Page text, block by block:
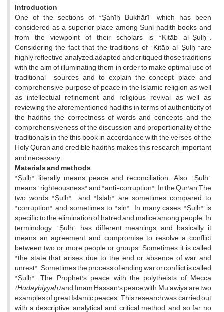
Introduction
One of the sections of "Șahīḥ Bukhārī" which has been
considered as a superior place among Suni hadith books and
from the viewpoint of their scholars is "Kitāb al-Șulḥ".
Considering the fact that the traditions of "Kitāb al-Șulḥ "are
highly reflective, analyzed, adapted, and critiqued those traditions
with the aim of illuminating them, in order to make optimal use of
traditional sources, and to explain the concept, place and
comprehensive purpose of peace in the Islamic religion, as well
as intellectual refinement and religious revival, as well as
reviewing the aforementioned hadiths in terms of authenticity of
the hadiths, the correctness of words and concepts, and the
comprehensiveness of the discussion and proportionality of the
traditionals in the this book in accordance with the verses of the
Holy Quran and credible hadiths, makes this research important
and necessary.
Materials and methods
"Șulḥ" literally means peace and reconciliation. Also, "Șulḥ"
means "righteousness" and "anti-corruption". In the Qur'an, The
two words "Șulḥ" and "Iṣlāḥ" are sometimes compared to
"corruption" and sometimes to "sin". In many cases, "Șulḥ" is
specific to the elimination of hatred and malice among people. In
terminology, "Șulḥ" has different meanings, and basically it
means an agreement and compromise to resolve a conflict
between two or more people or groups. Sometimes it is called
"the state that arises due to the end or absence of war and
unrest". Sometimes the process of ending war or conflict is called
"Șulḥ". The Prophet's peace with the polytheists of Mecca
(Hudaybiyyah)and Imam Hassan's peace with Mu'awiya are two
examples of great Islamic peaces. This research was carried out
with a descriptive, analytical and critical method, and so far no